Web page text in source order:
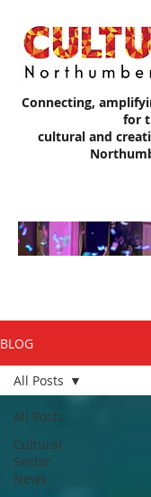
Connecting,
for
cultural and
BLOG
All Posts
Cultural
Sector
News
All Posts